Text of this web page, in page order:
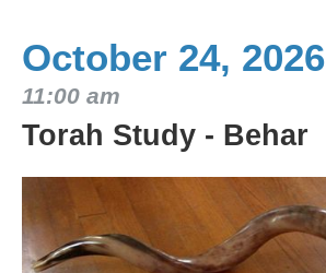
October 24, 2026
11:00 am
Torah Study - Behar